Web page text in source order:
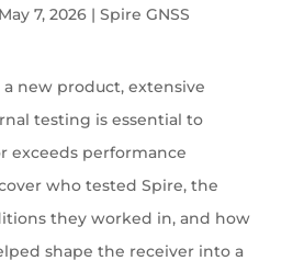
May 7, 2026| Spire GNSS
new product, extensive
testing is essential to
exceeds performance
who tested Spire, the
they worked in, and how
shape the receiver into a